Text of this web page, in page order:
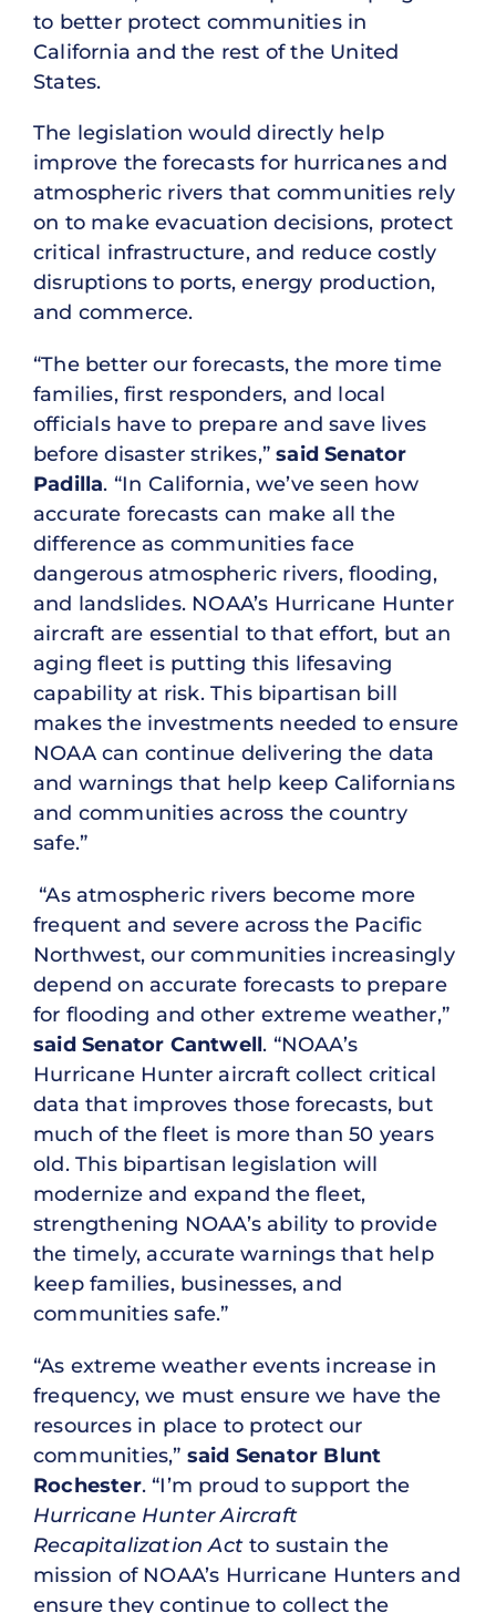
to better protect communities in
California and the rest of the United
States.
The legislation would directly help
improve the forecasts for hurricanes and
atmospheric rivers that communities rely
on to make evacuation decisions, protect
critical infrastructure, and reduce costly
disruptions to ports, energy production,
and commerce.
“The better our forecasts, the more time
families, first responders, and local
officials have to prepare and save lives
before disaster strikes,”said Senator
Padilla. “In California, we’ve seen how
accurate forecasts can make all the
difference as communities face
dangerous atmospheric rivers, flooding,
and landslides. NOAA’s Hurricane Hunter
aircraft are essential to that effort, but an
aging fleet is putting this lifesaving
capability at risk. This bipartisan bill
makes the investments needed to ensure
NOAA can continue delivering the data
and warnings that help keep Californians
and communities across the country
safe.”
“As atmospheric rivers become more
frequent and severe across the Pacific
Northwest, our communities increasingly
depend on accurate forecasts to prepare
for flooding and other extreme weather,”
said Senator Cantwell. “NOAA’s
Hurricane Hunter aircraft collect critical
data that improves those forecasts, but
much of the fleet is more than 50 years
old. This bipartisan legislation will
modernize and expand the fleet,
strengthening NOAA’s ability to provide
the timely, accurate warnings that help
keep families, businesses, and
communities safe.”
“As extreme weather events increase in
frequency, we must ensure we have the
resources in place to protect our
communities,” said Senator Blunt
Rochester. “I’m proud to support the
Hurricane Hunter Aircraft
Recapitalization Act to sustain the
mission of NOAA’s Hurricane Hunters and
ensure they continue to collect the